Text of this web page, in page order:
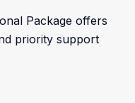
Package offers
priority support